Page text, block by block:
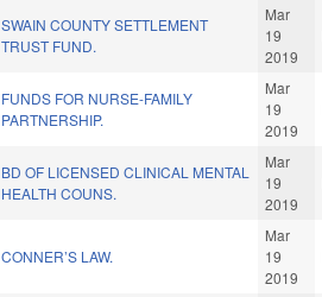
SWAIN COUNTY SETTLEMENT
TRUST FUND.
Mar
19
2019
FUNDS FOR NURSE-FAMILY
PARTNERSHIP.
Mar
19
2019
BD OF LICENSED CLINICAL MENTAL
HEALTH COUNS.
Mar
19
2019
CONNER’S LAW.
Mar
19
2019